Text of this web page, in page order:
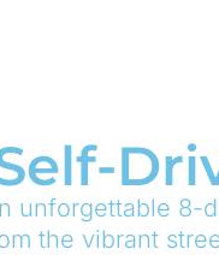
unforgettable 8-
the vibrant